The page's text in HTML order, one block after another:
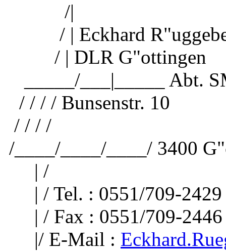
/|
/ | Eckhard
/ | DLR G"ottingen
_____/___|_____ Abt.
/ / / / Bunsenstr. 10
/ / / /
/____/____/____/ 3400
| /
| / Tel. : 0551/709-2429
| / Fax : 0551/709-2446
|/ E-Mail :